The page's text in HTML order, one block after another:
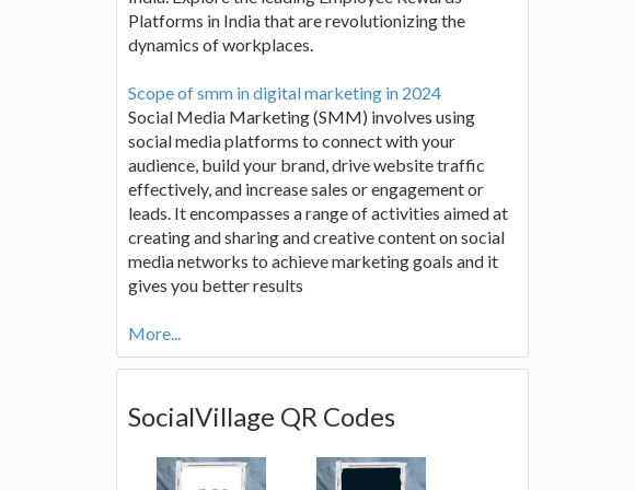
Platforms in India that are revolutionizing the
dynamics of workplaces.
Scope of smm in digital marketing in 2024
Social Media Marketing (SMM) involves using
social media platforms to connect with your
audience, build your brand, drive website traffic
effectively, and increase sales or engagement or
leads. It encompasses a range of activities aimed at
creating and sharing and creative content on social
media networks to achieve marketing goals and it
gives you better results
More...
SocialVillage QR Codes